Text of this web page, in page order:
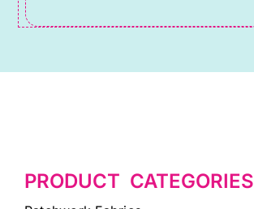
PRODUCT CATEGORIES